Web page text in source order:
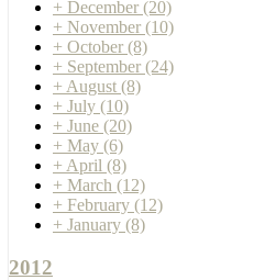
+ December (20)
+ November (10)
+ October (8)
+ September (24)
+ August (8)
+ July (10)
+ June (20)
+ May (6)
+ April (8)
+ March (12)
+ February (12)
+ January (8)
2012